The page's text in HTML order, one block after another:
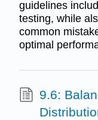
guidelines
testing, while
common
optimal
9.6: